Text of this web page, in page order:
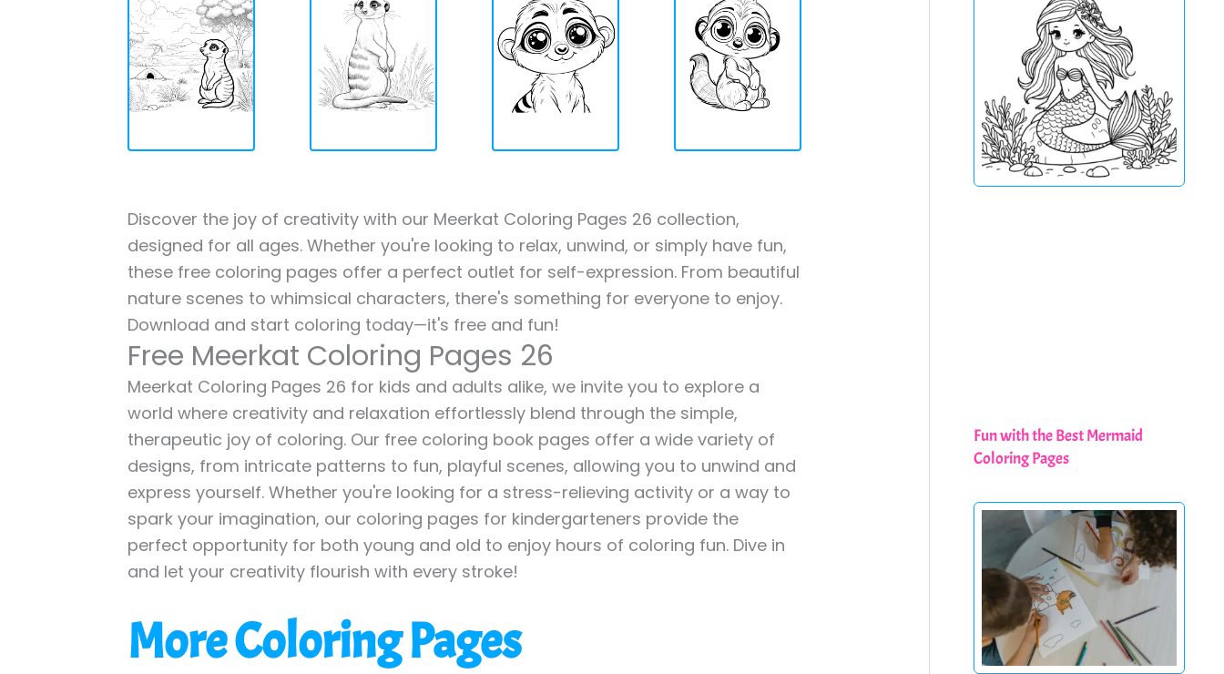
Discover the joy of creativity with our Meerkat Coloring Pages 26 collection,
designed for all ages. Whether you're looking to relax, unwind, or simply have fun,
these free coloring pages offer a perfect outlet for self-expression. From beautiful
nature scenes to whimsical characters, there's something for everyone to enjoy.
Download and start coloring today—it's free and fun!
Free Meerkat Coloring Pages 26
Meerkat Coloring Pages 26 for kids and adults alike, we invite you to explore a
world where creativity and relaxation effortlessly blend through the simple,
therapeutic joy of coloring. Our free coloring book pages offer a wide variety of
designs, from intricate patterns to fun, playful scenes, allowing you to unwind and
express yourself. Whether you're looking for a stress-relieving activity or a way to
spark your imagination, our coloring pages for kindergarteners provide the
perfect opportunity for both young and old to enjoy hours of coloring fun. Dive in
and let your creativity flourish with every stroke!
More Coloring Pages
Fun with the Best Mermaid
Coloring Pages